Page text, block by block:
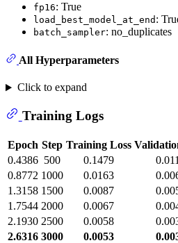
fp16: True
load_best_model_at_end :
batch_sampler: no_duplicates
All Hyperparameters
Click to expand
Training Logs
Epoch Step Training Loss
0.4386 500 0.1479
0.8772 1000 0.0163
1.3158 1500 0.0087
1.7544 2000 0.0067
2.1930 2500 0.0058
2.6316 3000 0.0053